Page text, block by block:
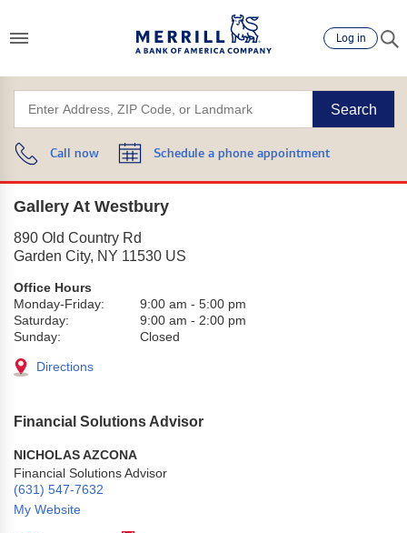
Log in
Search
Call now Schedule a phone appointment
Gallery At Westbury
890 Old Country Rd
Garden City, NY 11530 US
Office Hours
Monday-Friday:
9:00 am - 5:00 pm
Saturday:
9:00 am - 2:00 pm
Sunday:
Closed
Directions
Financial Solutions Advisor
NICHOLAS AZCONA
Financial Solutions Advisor
(631) 547-7632
My Website